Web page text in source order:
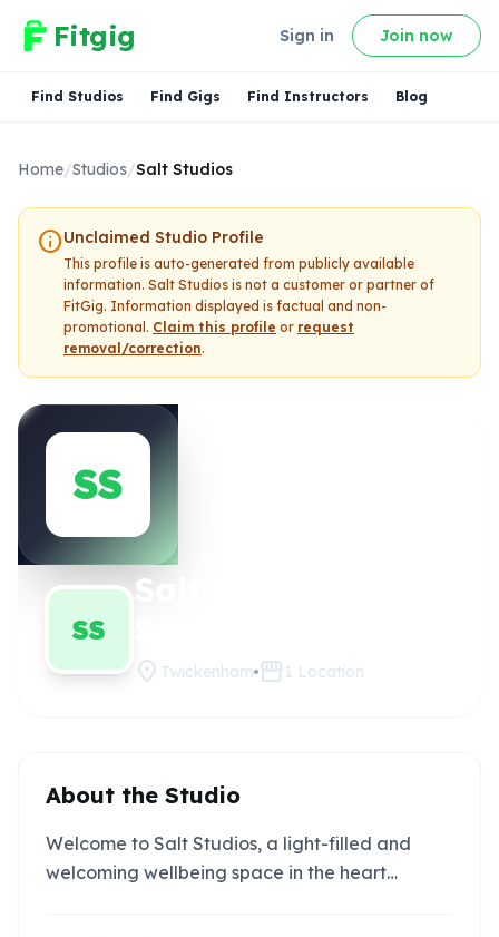
Fitgig Sign in Join now
Find Studios Find Gigs Find Instructors Blog
Home/Studios/Salt Studios
infoUnclaimed Studio Profile
This profile is auto-generated from publicly available
information. Salt Studios is not a customer or partner of
FitGig. Information displayed is factual and non-
promotional. Claim this profile or request
removal/correction.
SS
SS
Salt
location_on Twickenham storefront 1 Location
About the Studio
Welcome to Salt Studios, a light-filled and
welcoming wellbeing space in the heart…